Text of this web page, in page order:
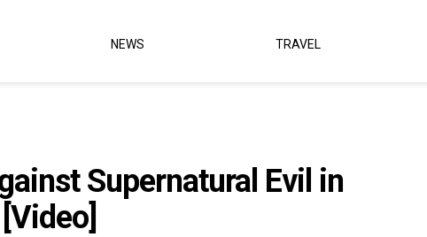
NEWS TRAVEL
Supernatural Evil in